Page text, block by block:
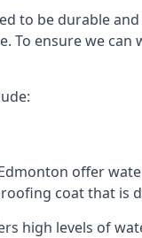
to be durable
To ensure we
offer
coat that is
high levels of